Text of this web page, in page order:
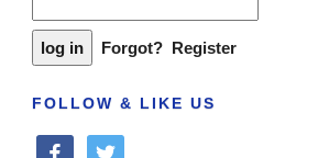
Forgot? Register
FOLLOW & LIKE US
facebooktwitter